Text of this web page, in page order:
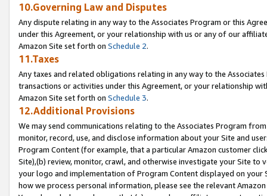
10.Governing Law and Disputes
Any dispute relating in any way to the Associates Program or this
under this Agreement, or your relationship with us or any of our
Amazon Site set forth on Schedule 2.
11.Taxes
Any taxes and related obligations relating in any way to the
transactions or activities under this Agreement, or your relationship
Amazon Site set forth on Schedule 3.
12.Additional Provisions
We may send communications relating to the Associates Program
monitor, record, use, and disclose information about your Site and
Program Content (for example, that a particular Amazon customer
Site),(b) review, monitor, crawl, and otherwise investigate your Site
your logo and implementation of Program Content displayed on
how we process personal information, please see the relevant